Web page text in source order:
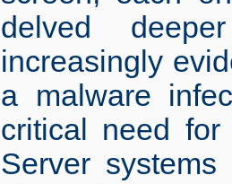
delved
increasingly
a malware
critical need
Server